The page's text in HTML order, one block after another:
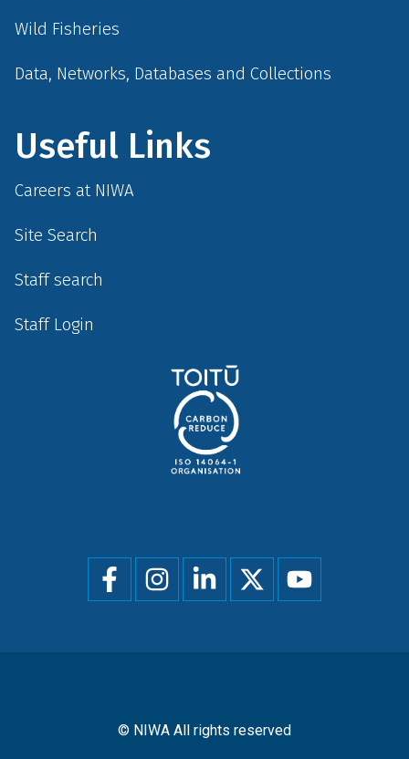
Wild Fisheries
Data, Networks, Databases and Collections
Useful Links
Careers at NIWA
Site Search
Staff search
Staff Login
Social
menu
© NIWA All rights reserved